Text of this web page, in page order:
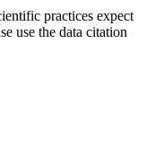
practices expect
use the data citation